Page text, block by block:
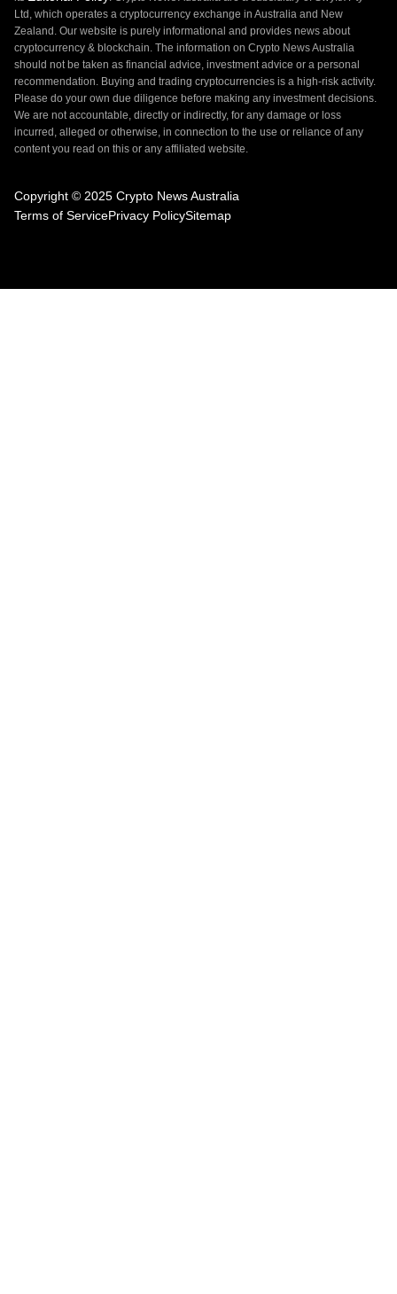
Ltd, which operates a cryptocurrency exchange in Australia and New
Zealand. Our website is purely informational and provides news about
cryptocurrency & blockchain. The information on Crypto News Australia
should not be taken as financial advice, investment advice or a personal
recommendation. Buying and trading cryptocurrencies is a high-risk activity.
Please do your own due diligence before making any investment decisions.
We are not accountable, directly or indirectly, for any damage or loss
incurred, alleged or otherwise, in connection to the use or reliance of any
content you read on this or any affiliated website.
Copyright © 2025 Crypto News Australia
Terms of ServicePrivacy PolicySitemap